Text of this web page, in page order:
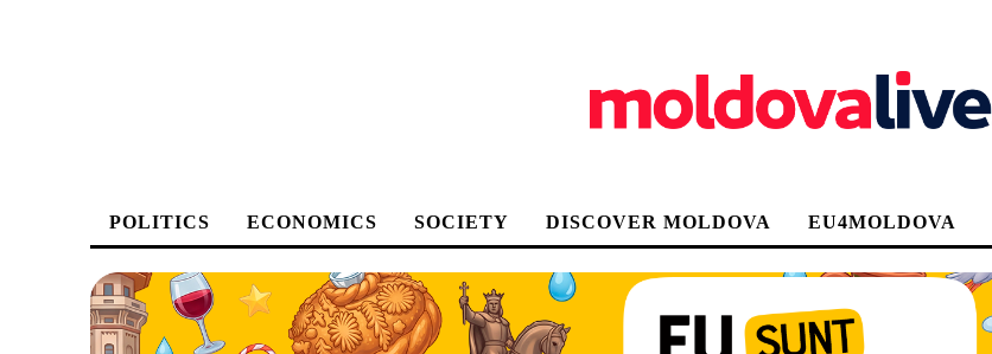
POLITICS ECONOMICS SOCIETY DISCOVER MOLDOVA EU4MOLDOVA